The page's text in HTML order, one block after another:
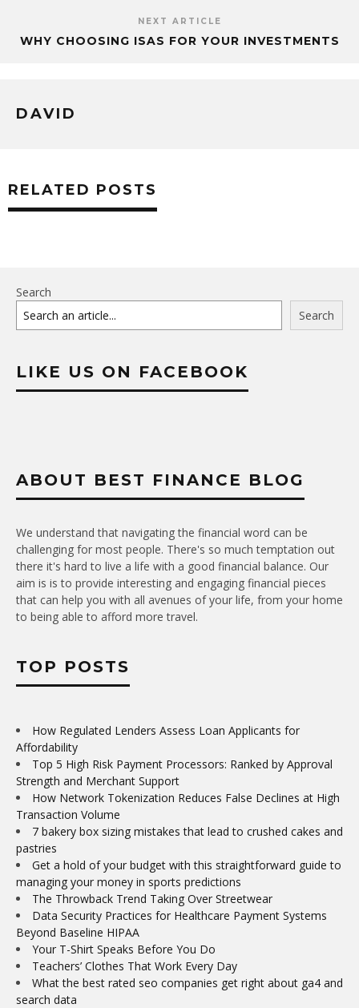
NEXT ARTICLE
WHY CHOOSING ISAS FOR YOUR INVESTMENTS
DAVID
RELATED POSTS
Search
Search
LIKE US ON FACEBOOK
ABOUT BEST FINANCE BLOG
We understand that navigating the financial word can be
challenging for most people. There's so much temptation out
there it's hard to live a life with a good financial balance. Our
aim is is to provide interesting and engaging financial pieces
that can help you with all avenues of your life, from your home
to being able to afford more travel.
TOP POSTS
How Regulated Lenders Assess Loan Applicants for
Affordability
Top 5 High Risk Payment Processors: Ranked by Approval
Strength and Merchant Support
How Network Tokenization Reduces False Declines at High
Transaction Volume
7 bakery box sizing mistakes that lead to crushed cakes and
pastries
Get a hold of your budget with this straightforward guide to
managing your money in sports predictions
The Throwback Trend Taking Over Streetwear
Data Security Practices for Healthcare Payment Systems
Beyond Baseline HIPAA
Your T-Shirt Speaks Before You Do
Teachers’ Clothes That Work Every Day
What the best rated seo companies get right about ga4 and
search data